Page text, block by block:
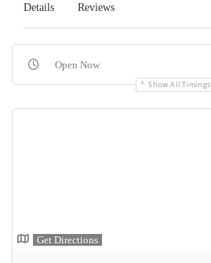
Details Reviews
Open Now
Show All Timings
Get Directions